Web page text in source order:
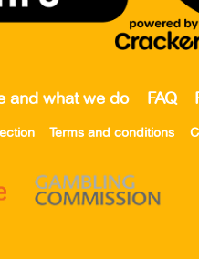
and what we do FAQ
Terms and conditions